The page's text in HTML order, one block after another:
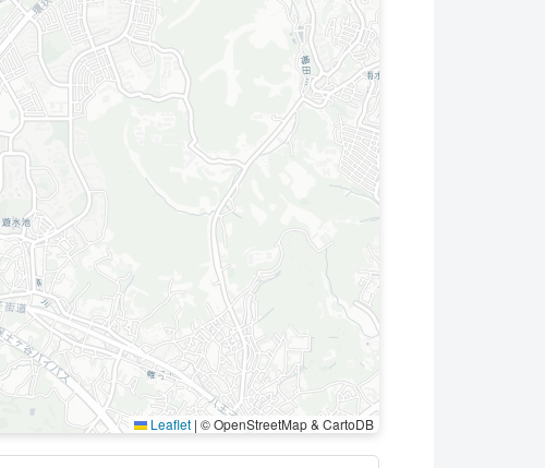
Leaflet | © OpenStreetMap & CartoDB